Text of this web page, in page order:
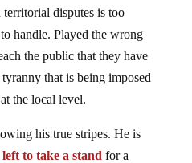
disputes is too
handle. Played the wrong
the public that they have
that is being imposed
the local level.
his true stripes. He is
to take a stand for a